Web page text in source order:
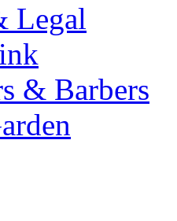
Legal
& Barbers